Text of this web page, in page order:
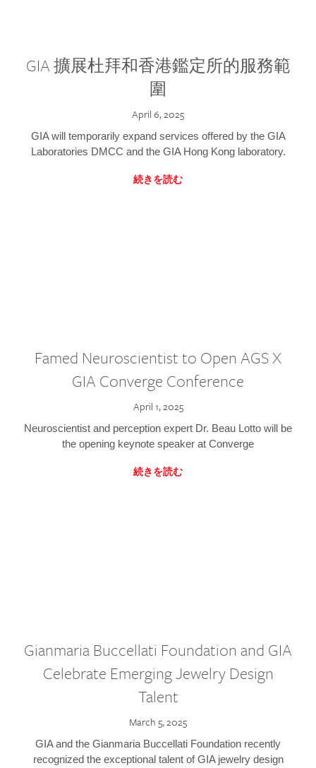
GIA 擴展杜拜和香港鑑定所的服務範
圍
April 6, 2025
GIA will temporarily expand services offered by the GIA
Laboratories DMCC and the GIA Hong Kong laboratory.
続きを読む
Famed Neuroscientist to Open AGS X
GIA Converge Conference
April 1, 2025
Neuroscientist and perception expert Dr. Beau Lotto will be
the opening keynote speaker at Converge
続きを読む
Gianmaria Buccellati Foundation and GIA
Celebrate Emerging Jewelry Design
Talent
March 5, 2025
GIA and the Gianmaria Buccellati Foundation recently
recognized the exceptional talent of GIA jewelry design